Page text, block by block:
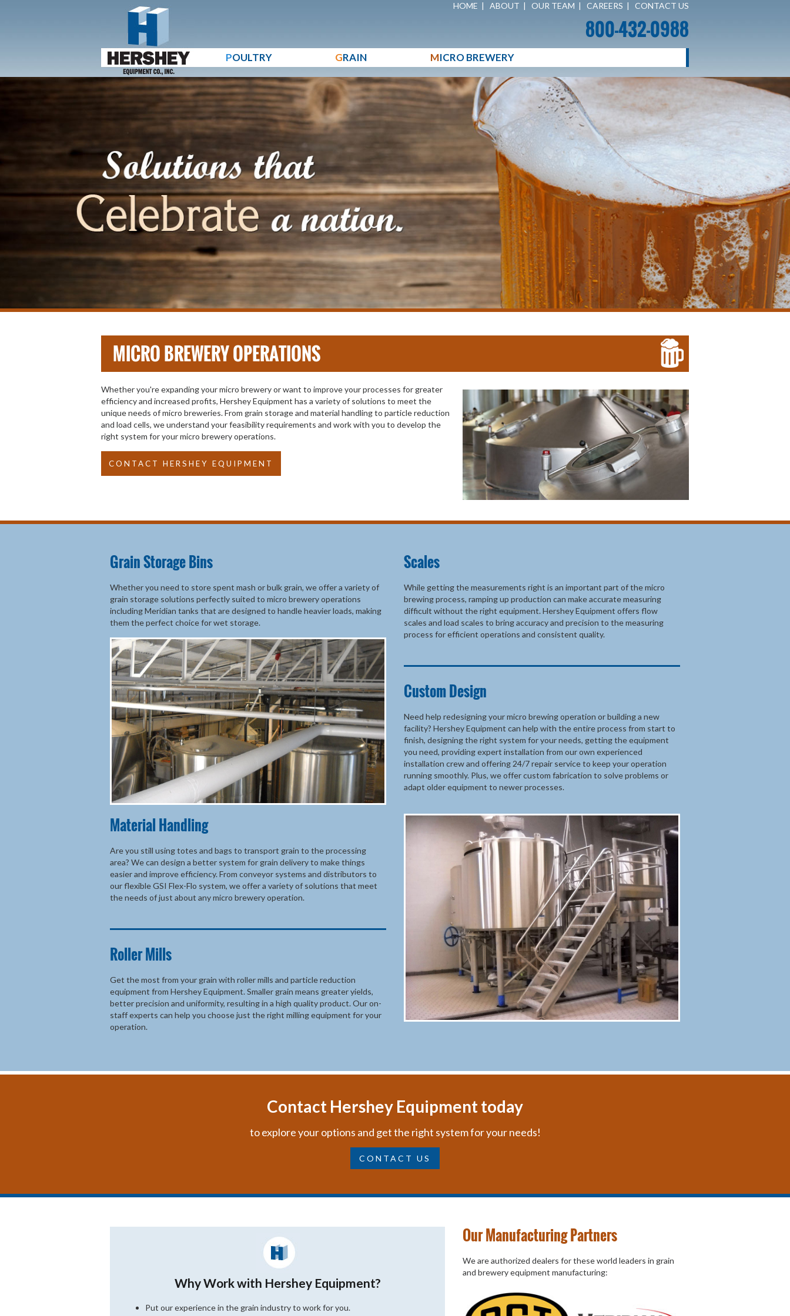
HOME | ABOUT | OUR TEAM | CAREERS | CONTACT US
800-432-0988
POULTRY GRAIN MICRO BREWERY
MICRO BREWERY OPERATIONS
Whether you're expanding your micro brewery or want to improve your processes for greater
efficiency and increased profits, Hershey Equipment has a variety of solutions to meet the
unique needs of micro breweries. From grain storage and material handling to particle reduction
and load cells, we understand your feasibility requirements and work with you to develop the
right system for your micro brewery operations.
CONTACT HERSHEY EQUIPMENT
Grain Storage Bins
Whether you need to store spent mash or bulk grain, we offer a variety of
grain storage solutions perfectly suited to micro brewery operations
including Meridian tanks that are designed to handle heavier loads, making
them the perfect choice for wet storage.
Material Handling
Are you still using totes and bags to transport grain to the processing
area? We can design a better system for grain delivery to make things
easier and improve efficiency. From conveyor systems and distributors to
our flexible GSI Flex-Flo system, we offer a variety of solutions that meet
the needs of just about any micro brewery operation.
Roller Mills
Get the most from your grain with roller mills and particle reduction
equipment from Hershey Equipment. Smaller grain means greater yields,
better precision and uniformity, resulting in a high quality product. Our on-
staff experts can help you choose just the right milling equipment for your
operation.
Scales
While getting the measurements right is an important part of the micro
brewing process, ramping up production can make accurate measuring
difficult without the right equipment. Hershey Equipment offers flow
scales and load scales to bring accuracy and precision to the measuring
process for efficient operations and consistent quality.
Custom Design
Need help redesigning your micro brewing operation or building a new
facility? Hershey Equipment can help with the entire process from start to
finish, designing the right system for your needs, getting the equipment
you need, providing expert installation from our own experienced
installation crew and offering 24/7 repair service to keep your operation
running smoothly. Plus, we offer custom fabrication to solve problems or
adapt older equipment to newer processes.
Contact Hershey Equipment today
to explore your options and get the right system for your needs!
CONTACT US
Why Work with Hershey Equipment?
Put our experience in the grain industry to work for you.
Our Manufacturing Partners
We are authorized dealers for these world leaders in grain
and brewery equipment manufacturing: